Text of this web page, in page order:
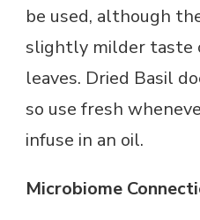
be used, although
slightly milder taste
leaves. Dried Basil
so use fresh
infuse in an oil.
Microbiome